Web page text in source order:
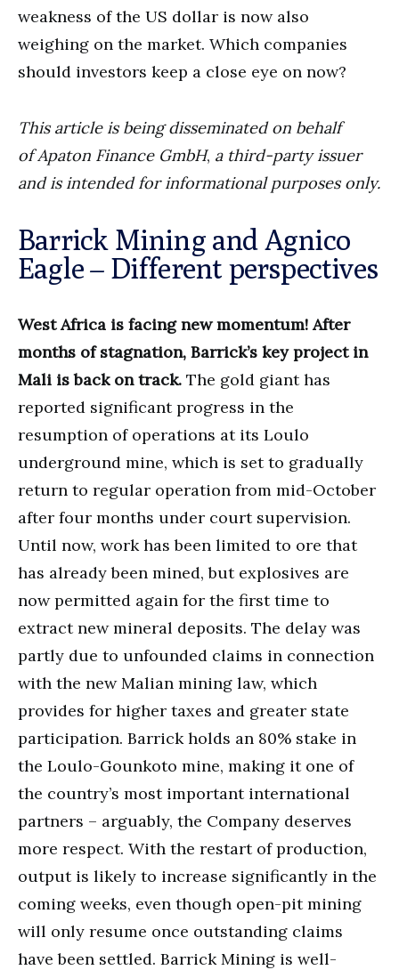
weakness of the US dollar is now also
weighing on the market. Which companies
should investors keep a close eye on now?
This article is being disseminated on behalf
ofApaton Finance GmbH, a third-party issuer
and is intended for informational purposes only.
Barrick Mining and Agnico
Eagle – Different perspectives
West Africa is facing new momentum! After
months of stagnation, Barrick’s key project in
Mali is back on track. The gold giant has
reported significant progress in the
resumption of operations at its Loulo
underground mine, which is set to gradually
return to regular operation from mid-October
after four months under court supervision.
Until now, work has been limited to ore that
has already been mined, but explosives are
now permitted again for the first time to
extract new mineral deposits. The delay was
partly due to unfounded claims in connection
with the new Malian mining law, which
provides for higher taxes and greater state
participation. Barrick holds an 80% stake in
the Loulo-Gounkoto mine, making it one of
the country’s most important international
partners – arguably, the Company deserves
more respect. With the restart of production,
output is likely to increase significantly in the
coming weeks, even though open-pit mining
will only resume once outstanding claims
have been settled. Barrick Mining is well-